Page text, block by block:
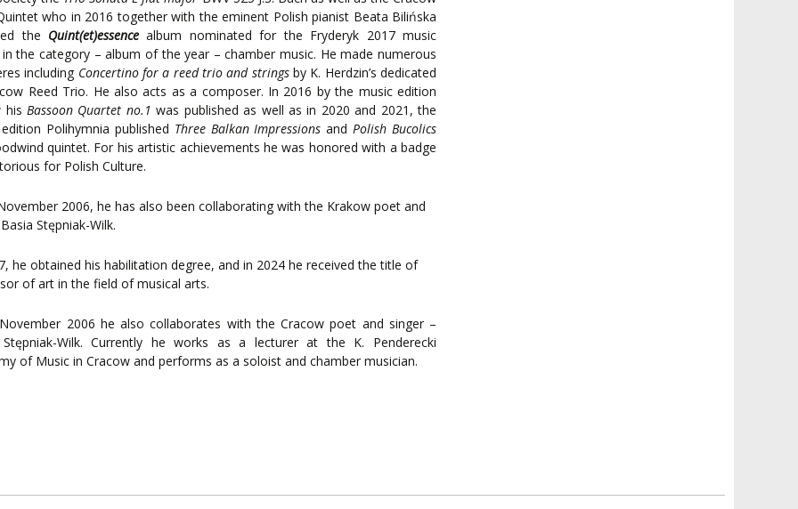
who in 2016 together with the eminent Polish pianist Beata Bilińska
the Quint(et)essencealbum nominated for the Fryderyk 2017 music
the category – album of the year – chamber music. He made numerous
including Concertino for a reed trio and stringsby K. Herdzin’s dedicated
Reed Trio. He also acts as a composer. In 2016 by the music edition
his Bassoon Quartet no.1was published as well as in 2020 and 2021, the
Polihymnia published Three Balkan ImpressionsandPolish Bucolics
quintet. For his artistic achievements he was honored with a badge
for Polish Culture.
2006, he has also been collaborating with the Krakow poet and
Stępniak-Wilk.
he obtained his habilitation degree, and in 2024 he received the title of
of art in the field of musical arts.
2006 he also collaborates with the Cracow poet and singer –
Wilk. Currently he works as a lecturer at the K. Penderecki
of Music in Cracow and performs as a soloist and chamber musician.